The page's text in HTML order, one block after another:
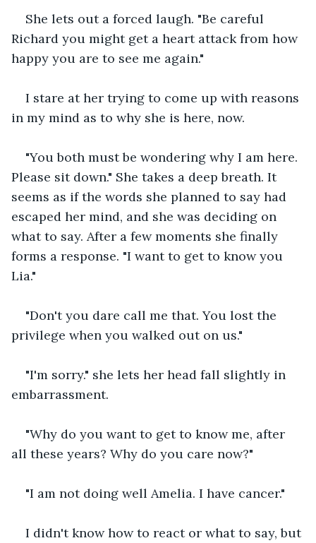
She lets out a forced laugh. "Be careful
Richard you might get a heart attack from how
happy you are to see me again."
I stare at her trying to come up with reasons
in my mind as to why she is here, now.
"You both must be wondering why I am here.
Please sit down." She takes a deep breath. It
seems as if the words she planned to say had
escaped her mind, and she was deciding on
what to say. After a few moments she finally
forms a response. "I want to get to know you
Lia."
"Don't you dare call me that. You lost the
privilege when you walked out on us."
"I'm sorry." she lets her head fall slightly in
embarrassment.
"Why do you want to get to know me, after
all these years? Why do you care now?"
"I am not doing well Amelia. I have cancer."
I didn't know how to react or what to say, but